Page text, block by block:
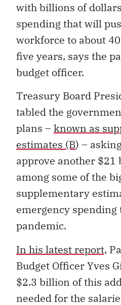
with billions of
spending that will
workforce to about
five years, says the
budget officer.
Treasury Board
tabled the
plans – known as
estimates (B) –
approve another $21
among some of the
supplementary
emergency spending
pandemic.
In his latest report,
Budget Officer Yves
$2.3 billion of this
needed for the